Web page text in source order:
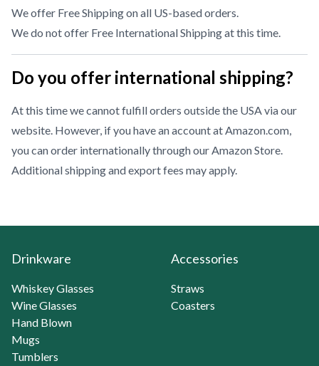
We offer Free Shipping on all US-based orders.
We do not offer Free International Shipping at this time.
Do you offer international shipping?
At this time we cannot fulfill orders outside the USA via our
website. However, if you have an account at Amazon.com,
you can order internationally through ourAmazon Store.
Additional shipping and export fees may apply.
Drinkware
Whiskey Glasses
Wine Glasses
Hand Blown
Mugs
Tumblers
Accessories
Straws
Coasters